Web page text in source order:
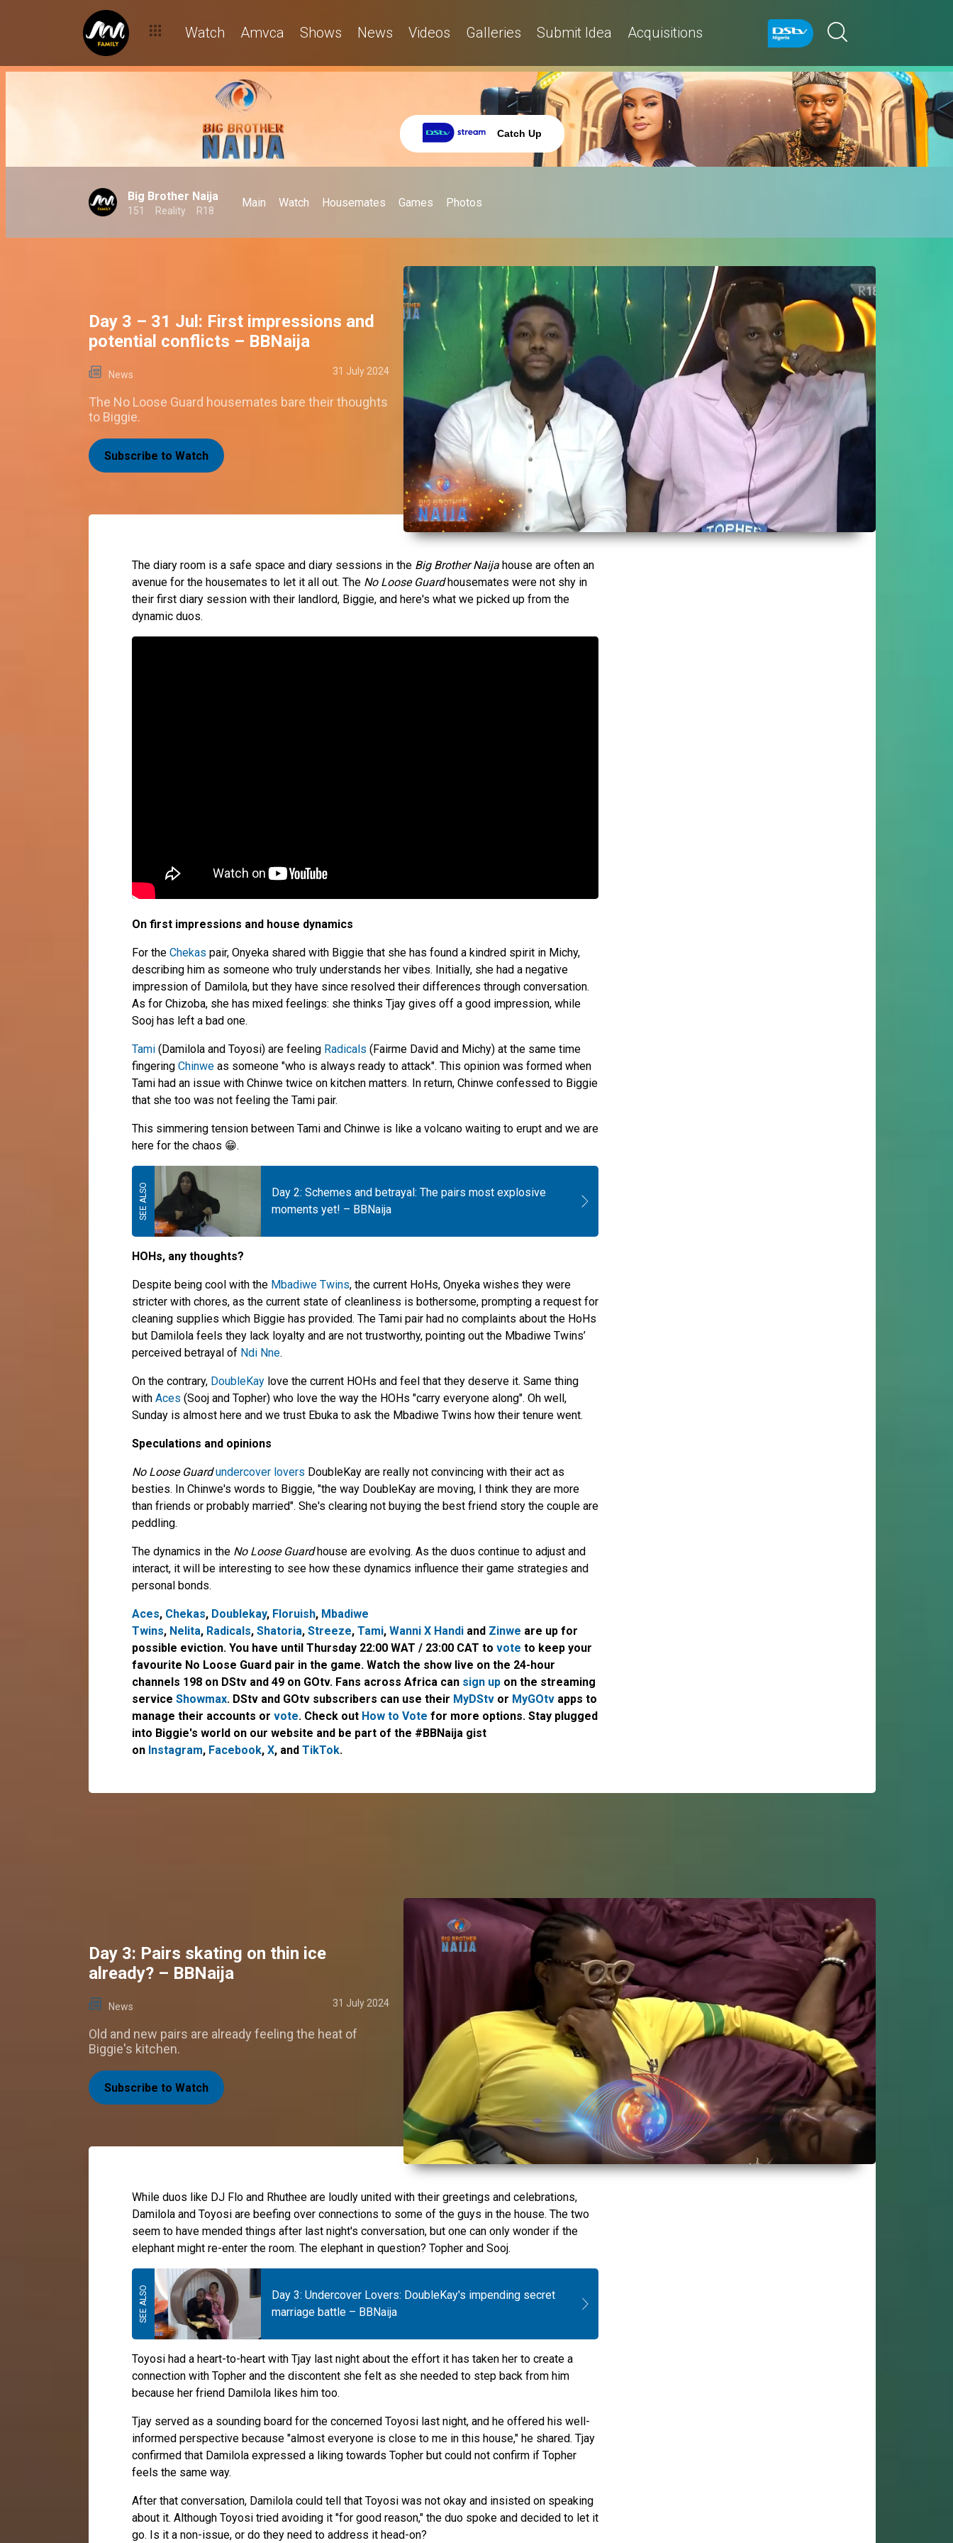
Watch Amvca Shows News Videos Galleries Submit Idea Acquisitions
Catch Up
Big Brother Naija
151 Reality R18
Main Watch Housemates Games Photos
Day 3 – 31 Jul: First impressions and
potential conflicts – BBNaija
News 31 July 2024
The No Loose Guard housemates bare their thoughts
to Biggie.
Subscribe to Watch
The diary room is a safe space and diary sessions in the Big Brother Naija house are often an
avenue for the housemates to let it all out. The No Loose Guardhousemates were not shy in
their first diary session with their landlord, Biggie, and here's what we picked up from the
dynamic duos.
On first impressions and house dynamics
For the Chekas pair, Onyeka shared with Biggie that she has found a kindred spirit in Michy,
describing him as someone who truly understands her vibes. Initially, she had a negative
impression of Damilola, but they have since resolved their differences through conversation.
As for Chizoba, she has mixed feelings: she thinks Tjay gives off a good impression, while
Sooj has left a bad one.
Tami (Damilola and Toyosi) are feeling Radicals (Fairme David and Michy) at the same time
fingering Chinwe as someone "who is always ready to attack". This opinion was formed when
Tami had an issue with Chinwe twice on kitchen matters. In return, Chinwe confessed to Biggie
that she too was not feeling the Tami pair.
This simmering tension between Tami and Chinwe is like a volcano waiting to erupt and we are
here for the chaos 😁.
Day 2: Schemes and betrayal: The pairs most explosive
moments yet! – BBNaija
HOHs, any thoughts?
Despite being cool with the Mbadiwe Twins, the current HoHs, Onyeka wishes they were
stricter with chores, as the current state of cleanliness is bothersome, prompting a request for
cleaning supplies which Biggie has provided. The Tami pair had no complaints about the HoHs
but Damilola feels they lack loyalty and are not trustworthy, pointing out the Mbadiwe Twins’
perceived betrayal of Ndi Nne.
On the contrary, DoubleKay love the current HOHs and feel that they deserve it. Same thing
with Aces (Sooj and Topher) who love the way the HOHs "carry everyone along". Oh well,
Sunday is almost here and we trust Ebuka to ask the Mbadiwe Twins how their tenure went.
Speculations and opinions
No Loose Guard undercover lovers DoubleKay are really not convincing with their act as
besties. In Chinwe's words to Biggie, "the way DoubleKay are moving, I think they are more
than friends or probably married". She's clearing not buying the best friend story the couple are
peddling.
The dynamics in the No Loose Guardhouse are evolving. As the duos continue to adjust and
interact, it will be interesting to see how these dynamics influence their game strategies and
personal bonds.
Aces, Chekas, Doublekay, Floruish, Mbadiwe
Twins, Nelita, Radicals, Shatoria, Streeze, Tami, Wanni X Handi and Zinwe are up for
possible eviction. You have until Thursday 22:00 WAT / 23:00 CAT to vote to keep your
favourite No Loose Guard pair in the game. Watch the show live on the 24-hour
channels 198 on DStv and 49 on GOtv. Fans across Africa can sign up on the streaming
service Showmax. DStv and GOtv subscribers can use their MyDStv or MyGOtv apps to
manage their accounts or vote. Check out How to Vote for more options. Stay plugged
into Biggie's world on our website and be part of the #BBNaija gist
on Instagram, Facebook, X, and TikTok.
Day 3: Pairs skating on thin ice
already? – BBNaija
News 31 July 2024
Old and new pairs are already feeling the heat of
Biggie's kitchen.
Subscribe to Watch
While duos like DJ Flo and Rhuthee are loudly united with their greetings and celebrations,
Damilola and Toyosi are beefing over connections to some of the guys in the house. The two
seem to have mended things after last night's conversation, but one can only wonder if the
elephant might re-enter the room. The elephant in question? Topher and Sooj.
Day 3: Undercover Lovers: DoubleKay's impending secret
marriage battle – BBNaija
Toyosi had a heart-to-heart with Tjay last night about the effort it has taken her to create a
connection with Topher and the discontent she felt as she needed to step back from him
because her friend Damilola likes him too.
Tjay served as a sounding board for the concerned Toyosi last night, and he offered his well-
informed perspective because "almost everyone is close to me in this house," he shared. Tjay
confirmed that Damilola expressed a liking towards Topher but could not confirm if Topher
feels the same way.
After that conversation, Damilola could tell that Toyosi was not okay and insisted on speaking
about it. Although Toyosi tried avoiding it "for good reason," the duo spoke and decided to let it
go. Is it a non-issue, or do they need to address it head-on?
Day 3: Pairs skating on thin ice already? – BBNaija